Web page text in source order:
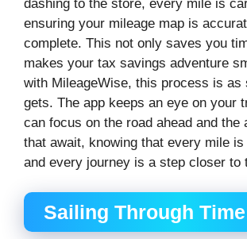
dashing to the store, every mile is
ensuring your mileage map is
complete. This not only saves you
makes your tax savings adventure
with MileageWise, this process is as
gets. The app keeps an eye on your
can focus on the road ahead and the
that await, knowing that every mile is
and every journey is a step closer to
Sailing Through Time